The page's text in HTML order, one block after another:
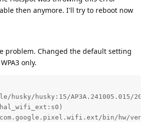
then anymore. I'll try to reboot now
problem. Changed the default setting
only.
husky/husky:15/AP3A.241005.015/
bin/hw/